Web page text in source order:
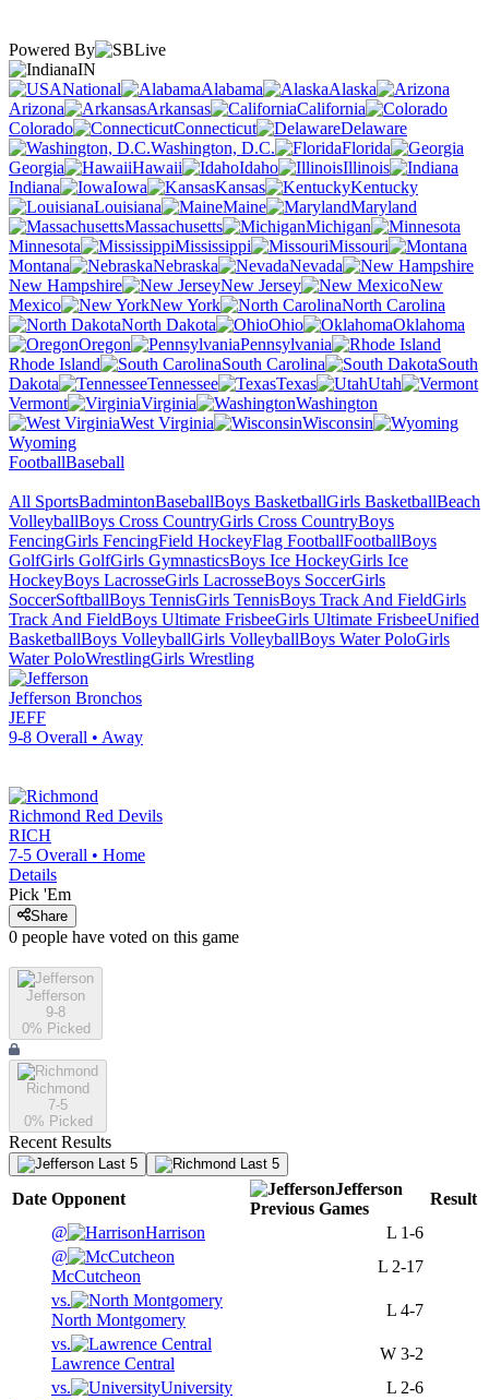
Powered By
IN
National
Alabama
Alaska
Arizona
Arkansas
California
Colorado
Connecticut
Delaware
Washington, D.C.
Florida
Georgia
Hawaii Idaho
Illinois
Indiana
Iowa Kansas
Kentucky
Louisiana
Maine
Maryland
Massachusetts
Michigan
Minnesota
Mississippi
Missouri
Montana
Nebraska
Nevada
New Hampshire
New Jersey
New
Mexico
New York
North Carolina
North Dakota
Ohio
Oklahoma
Oregon
Pennsylvania
Rhode Island
South Carolina
South
Dakota
Tennessee Texas
Utah
Vermont
Virginia
Washington
West Virginia
Wisconsin
Wyoming
FootballBaseball
All SportsBadmintonBaseballBoys BasketballGirls BasketballBeach
VolleyballBoys Cross CountryGirls Cross CountryBoys
FencingGirls FencingField HockeyFlag FootballFootballBoys
GolfGirls GolfGirls GymnasticsBoys Ice HockeyGirls Ice
HockeyBoys LacrosseGirls LacrosseBoys SoccerGirls
SoccerSoftballBoys TennisGirls TennisBoys Track And FieldGirls
Track And FieldBoys Ultimate FrisbeeGirls Ultimate FrisbeeUnified
BasketballBoys VolleyballGirls VolleyballBoys Water PoloGirls
Water PoloWrestlingGirls Wrestling
Jefferson Bronchos
JEFF
9-8 Overall • Away
Richmond Red Devils
RICH
7-5 Overall • Home
Details
Pick 'Em
Share
0 people have voted on this game
Jefferson
9-8
0% Picked
Richmond
7-5
0% Picked
Recent Results
Last 5 Last 5
Date Opponent
Jefferson
Previous Games
Result
@
Harrison L 1-6
@
McCutcheon
L 2-17
vs.
North Montgomery
L 4-7
vs.
Lawrence Central
W 3-2
vs.
University L 2-6